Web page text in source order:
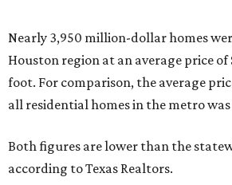
Nearly 3,950 million-dollar homes
Houston region at an average price of
foot. For comparison, the average
all residential homes in the metro was
Both figures are lower than the
according to Texas Realtors.